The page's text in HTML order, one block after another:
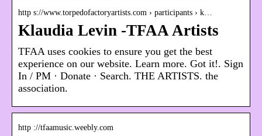
http s://www.torpedofactoryartists.com › participants › k…
Klaudia Levin -TFAA Artists
TFAA uses cookies to ensure you get the best
experience on our website. Learn more. Got it!. Sign
In / PM · Donate · Search. THE ARTISTS. the
association.
http ://tfaamusic.weebly.com